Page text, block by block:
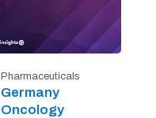
Pharmaceuticals
Germany
Oncology